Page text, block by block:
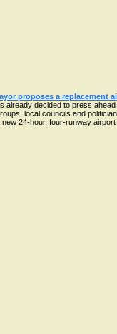
proposes a replacement
decided to press
local councils and
24-hour, four-runway